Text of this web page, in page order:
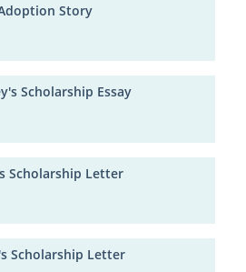
Story
Scholarship Essay
Scholarship Letter
Scholarship Letter